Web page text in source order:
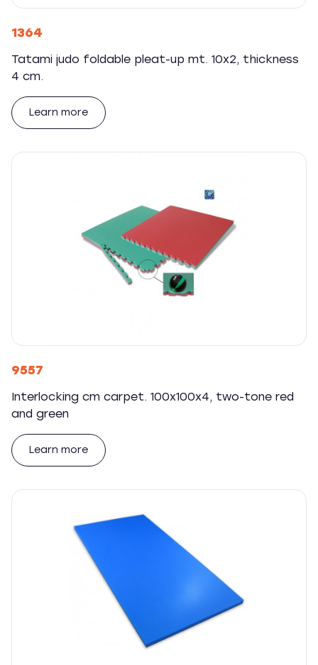
1364
Tatami judo foldable pleat-up mt. 10x2, thickness
4 cm.
Learn more
9557
Interlocking cm carpet. 100x100x4, two-tone red
and green
Learn more